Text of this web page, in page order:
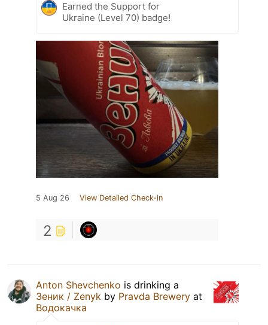
Earned the Support for
Ukraine (Level 70) badge!
5 Aug 26 View Detailed Check-in
2
Anton Shevchenko is drinking a
Зеник / Zenyk by Pravda Brewery at
Водокачка